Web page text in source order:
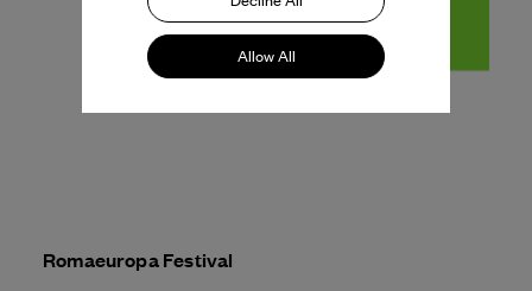
Romaeuropa Festival
Allow All